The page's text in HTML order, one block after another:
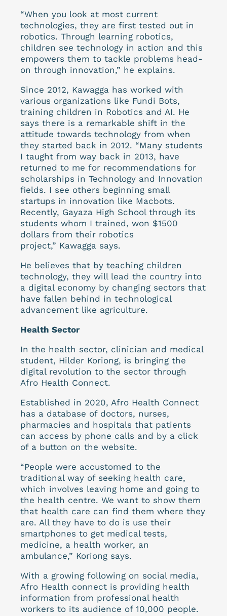
“When you look at most current
technologies, they are first tested out in
robotics. Through learning robotics,
children see technology in action and this
empowers them to tackle problems head-
on through innovation,” he explains.
Since 2012, Kawagga has worked with
various organizations like Fundi Bots,
training children in Robotics and AI. He
says there is a remarkable shift in the
attitude towards technology from when
they started back in 2012. “Many students
I taught from way back in 2013, have
returned to me for recommendations for
scholarships in Technology and Innovation
fields. I see others beginning small
startups in innovation like Macbots.
Recently, Gayaza High School through its
students whom I trained, won $1500
dollars from their robotics
project,” Kawagga says.
He believes that by teaching children
technology, they will lead the country into
a digital economy by changing sectors that
have fallen behind in technological
advancement like agriculture.
Health Sector
In the health sector, clinician and medical
student, Hilder Koriong, is bringing the
digital revolution to the sector through
Afro Health Connect.
Established in 2020, Afro Health Connect
has a database of doctors, nurses,
pharmacies and hospitals that patients
can access by phone calls and by a click
of a button on the website.
“People were accustomed to the
traditional way of seeking health care,
which involves leaving home and going to
the health centre. We want to show them
that health care can find them where they
are. All they have to do is use their
smartphones to get medical tests,
medicine, a health worker, an
ambulance,” Koriong says.
With a growing following on social media,
Afro Health connect is providing health
information from professional health
workers to its audience of 10,000 people.